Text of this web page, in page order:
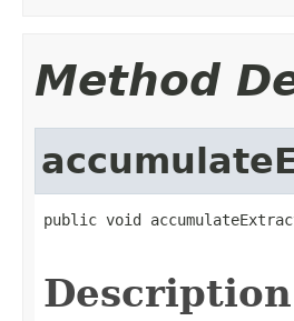
Method
public void